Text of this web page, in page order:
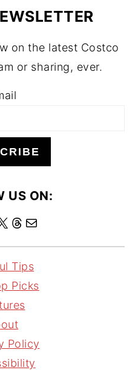
on the latest Costco
or sharing, ever.
US ON:
X
T
h
r
e
a
s
a
Tips
Picks
Policy